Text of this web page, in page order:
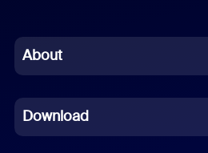
Chinese (Simplified)
French
About
Download